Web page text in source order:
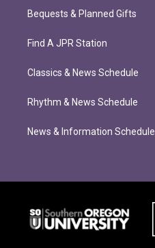
Bequests & Planned Gifts
Find A JPR Station
Classics & News Schedule
Rhythm & News Schedule
News & Information Schedule